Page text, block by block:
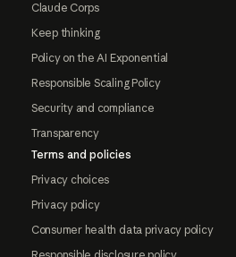
Claude Corps
Keep thinking
Policy on the AI Exponential
Responsible Scaling Policy
Security and compliance
Transparency
Terms and policies
Privacy choices
Privacy policy
Consumer health data privacy policy